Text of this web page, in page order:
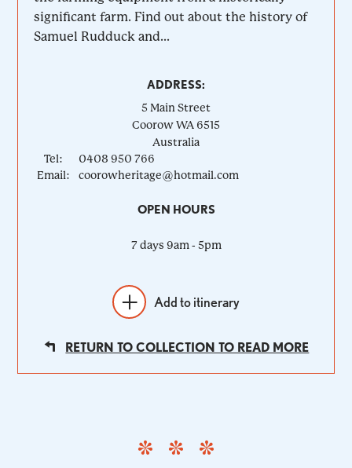
significant farm. Find out about the history of
Samuel Rudduck and...
ADDRESS:
5 Main Street
CoorowWA 6515
Australia
Tel:
0408 950 766
Email:
coorowheritage@hotmail.com
OPEN HOURS
7 days 9am - 5pm
Add to itinerary
RETURN TO COLLECTION TO READ MORE